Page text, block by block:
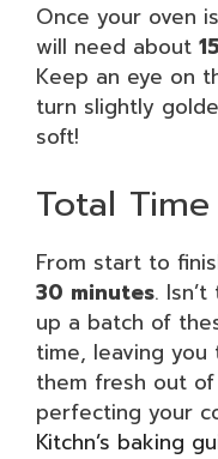
Once your oven
will need about
Keep an eye on
turn slightly
soft!
Total Time
From start to
30 minutes.
up a batch of
time, leaving
them fresh out
perfecting your
Kitchn’s baking